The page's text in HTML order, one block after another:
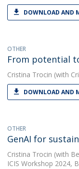
DOWNLOAD AND
OTHER
From potential
Cristina Trocin (with
DOWNLOAD AND
OTHER
GenAI for
Cristina Trocin (with
ICIS Workshop 2024,